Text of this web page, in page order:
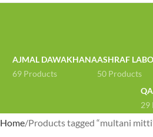
AJMAL DAWAKHANA
69 Products
ASHRAF
50 Products
29
Home Products tagged “multani